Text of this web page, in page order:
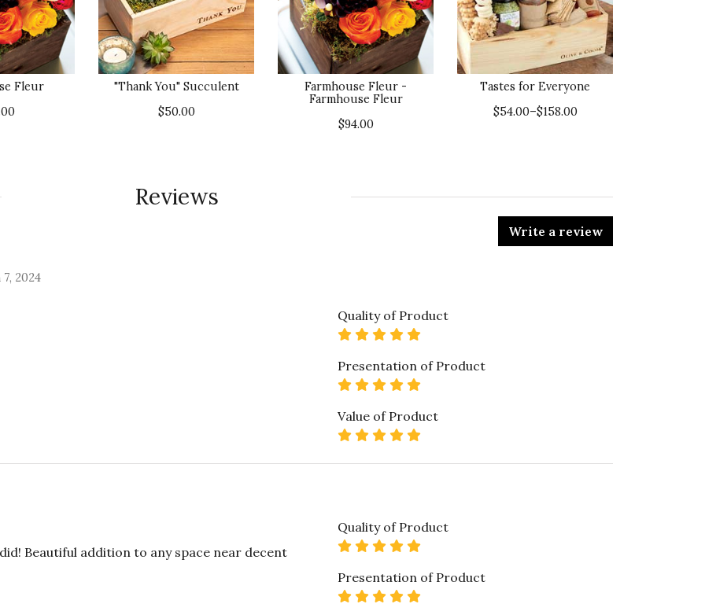
Fleur
"Thank You" Succulent
$50.00
Farmhouse Fleur -
Farmhouse Fleur
$94.00
Tastes for Everyone
$54.00–$158.00
Reviews
Write a review
2024
Quality of Product
5 star rating
Presentation of Product
5 star rating
Value of Product
5 star rating
Beautiful addition to any space near decent
Quality of Product
5 star rating
Presentation of Product
5 star rating